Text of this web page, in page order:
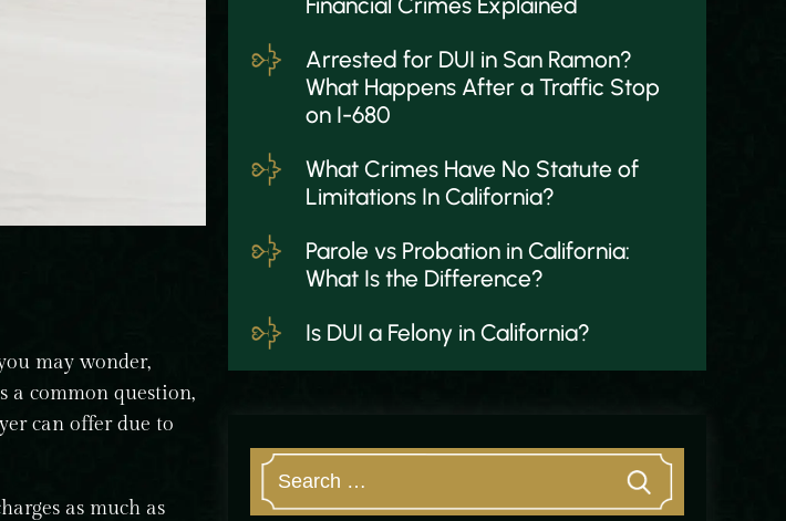
may wonder,
a common question,
can offer due to
as much as
Arrested for DUI in San Ramon?
What Happens After a Traffic Stop
on I-680
What Crimes Have No Statute of
Limitations In California?
Parole vs Probation in California:
What Is the Difference?
Is DUI a Felony in California?